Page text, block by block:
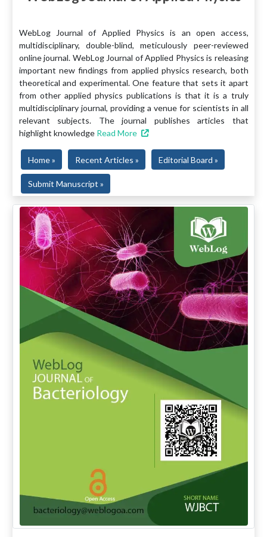
WebLog Journal of Applied Physics is an open access,
multidisciplinary, double-blind, meticulously peer-reviewed
online journal. WebLog Journal of Applied Physics is releasing
important new findings from applied physics research, both
theoretical and experimental. One feature that sets it apart
from other applied physics publications is that it is a truly
multidisciplinary journal, providing a venue for scientists in all
relevant subjects. The journal publishes articles that
highlight knowledge Read More
Home » Recent Articles » Editorial Board »
Submit Manuscript »